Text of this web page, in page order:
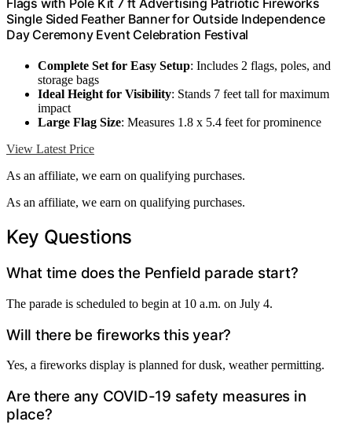
Single Sided Feather Banner for Outside Independence
Day Ceremony Event Celebration Festival
Complete Set for Easy Setup: Includes 2 flags, poles, and
storage bags
Ideal Height for Visibility: Stands 7 feet tall for maximum
impact
Large Flag Size: Measures 1.8 x 5.4 feet for prominence
View Latest Price
As an affiliate, we earn on qualifying purchases.
As an affiliate, we earn on qualifying purchases.
Key Questions
What time does the Penfield parade start?
The parade is scheduled to begin at 10 a.m. on July 4.
Will there be fireworks this year?
Yes, a fireworks display is planned for dusk, weather permitting.
Are there any COVID-19 safety measures in
place?